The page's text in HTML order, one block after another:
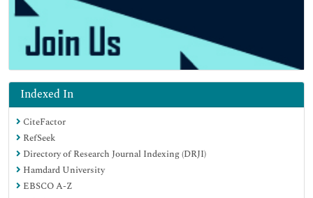
Indexed In
CiteFactor
RefSeek
Directory of Research Journal Indexing (DRJI)
Hamdard University
EBSCO A-Z